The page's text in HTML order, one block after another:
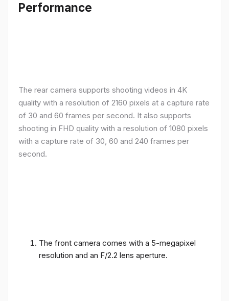
Performance
The rear camera supports shooting videos in 4K
quality with a resolution of 2160 pixels at a capture rate
of 30 and 60 frames per second. It also supports
shooting in FHD quality with a resolution of 1080 pixels
with a capture rate of 30, 60 and 240 frames per
second.
The front camera comes with a 5-megapixel
resolution and an F/2.2 lens aperture.